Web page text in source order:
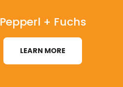
Pepperl + Fuchs
LEARN MORE